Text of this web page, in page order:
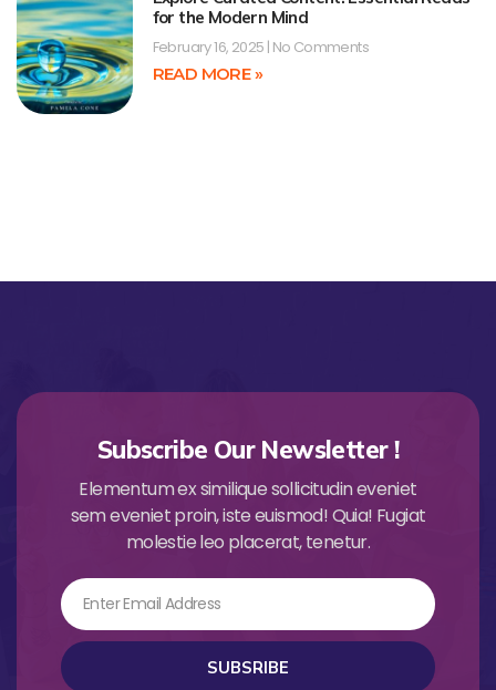
for the Modern Mind
February 16, 2025 No Comments
READ MORE »
Subscribe Our Newsletter !
Elementum ex similique sollicitudin eveniet
sem eveniet proin, iste euismod! Quia! Fugiat
molestie leo placerat, tenetur.
Email
SUBSRIBE